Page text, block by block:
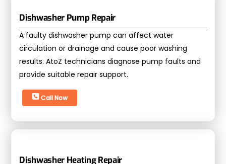
Dishwasher Pump Repair
A faulty dishwasher pump can affect water
circulation or drainage and cause poor washing
results. AtoZ technicians diagnose pump faults and
provide suitable repair support.
Call Now
Dishwasher Heating Repair